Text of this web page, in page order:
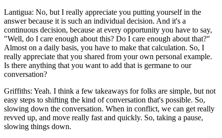
Lantigua: No, but I really appreciate you putting yourself in the
answer because it is such an individual decision. And it's a
continuous decision, because at every opportunity you have to say,
"Well, do I care enough about this? Do I care enough about that?"
Almost on a daily basis, you have to make that calculation. So, I
really appreciate that you shared from your own personal example.
Is there anything that you want to add that is germane to our
conversation?
Griffiths: Yeah. I think a few takeaways for folks are simple, but not
easy steps to shifting the kind of conversation that's possible. So,
slowing down the conversation. When in conflict, we can get really
revved up, and move really fast and quickly. So, taking a pause,
slowing things down.